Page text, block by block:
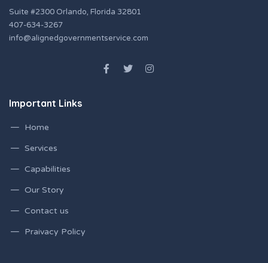
Suite #2300 Orlando, Florida 32801
407-634-3267
info@alignedgovernmentservice.com
Important Links
Home
Services
Capabilities
Our Story
Contact us
Praivacy Policy